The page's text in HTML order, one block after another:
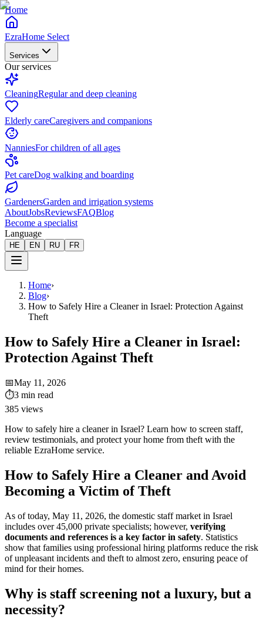
Home
EzraHome Select
Services
Our services
CleaningRegular and deep cleaning
Elderly careCaregivers and companions
NanniesFor children of all ages
Pet careDog walking and boarding
GardenersGarden and irrigation systems
AboutJobsReviewsFAQBlog
Become a specialist
Language
HE EN RU FR
Home›
Blog›
How to Safely Hire a Cleaner in Israel: Protection Against
Theft
How to Safely Hire a Cleaner in Israel:
Protection Against Theft
📅May 11, 2026
⏱3 min read
385 views
How to safely hire a cleaner in Israel? Learn how to screen staff,
review testimonials, and protect your home from theft with the
reliable EzraHome service.
How to Safely Hire a Cleaner and Avoid
Becoming a Victim of Theft
As of today, May 11, 2026, the domestic staff market in Israel
includes over 45,000 private specialists; however, verifying
documents and references is a key factor in safety. Statistics
show that families using professional hiring platforms reduce the risk
of unpleasant incidents and theft to almost zero, ensuring peace of
mind for their homes.
Why is staff screening not a luxury, but a
necessity?